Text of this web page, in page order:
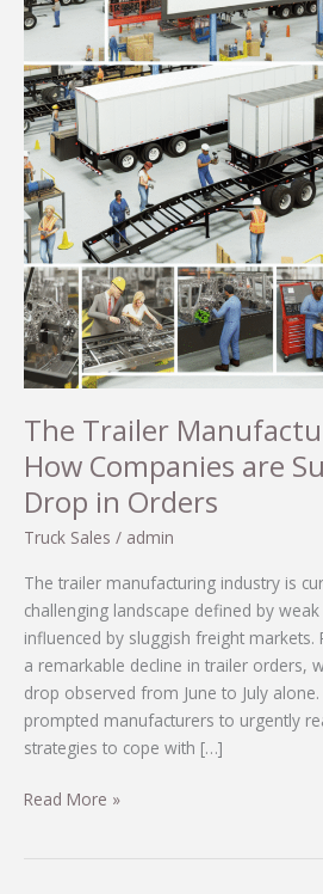
The Trailer
How Companies are
Drop in Orders
Truck Sales / admin
The trailer manufacturing industry is
challenging landscape defined by
influenced by sluggish freight markets.
a remarkable decline in trailer orders,
drop observed from June to July
prompted manufacturers to urgently
strategies to cope with […]
The
Read More »